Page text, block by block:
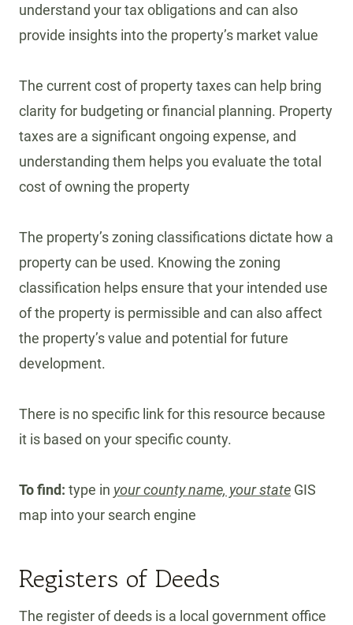
understand your tax obligations and can also
provide insights into the property’s market value
The current cost of property taxes can help bring
clarity for budgeting or financial planning. Property
taxes are a significant ongoing expense, and
understanding them helps you evaluate the total
cost of owning the property
The property’s zoning classifications dictate how a
property can be used. Knowing the zoning
classification helps ensure that your intended use
of the property is permissible and can also affect
the property’s value and potential for future
development.
There is no specific link for this resource because
it is based on your specific county.
To find: type in your county name, your state GIS
map into your search engine
Registers of Deeds
The register of deeds is a local government office